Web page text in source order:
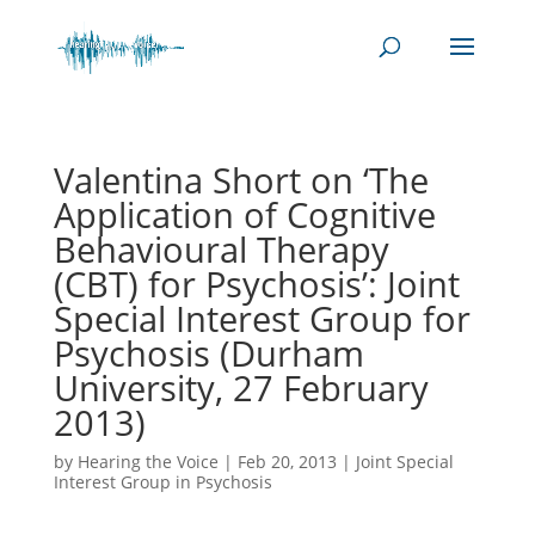
Valentina Short on ‘The
Application of Cognitive
Behavioural Therapy
(CBT) for Psychosis’: Joint
Special Interest Group for
Psychosis (Durham
University, 27 February
2013)
by Hearing the Voice | Feb 20, 2013 | Joint Special
Interest Group in Psychosis